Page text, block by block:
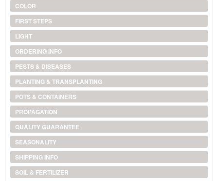
COLOR
FIRST STEPS
LIGHT
ORDERING INFO
PESTS & DISEASES
PLANTING & TRANSPLANTING
POTS & CONTAINERS
PROPAGATION
QUALITY GUARANTEE
SEASONALITY
SHIPPING INFO
SOIL & FERTILIZER